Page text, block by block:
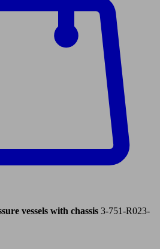
vessels with chassis 3-751-R023-